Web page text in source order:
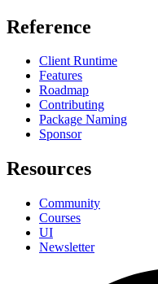
Reference
Client Runtime
Features
Roadmap
Contributing
Package Naming
Sponsor
Resources
Community
Courses
UI
Newsletter